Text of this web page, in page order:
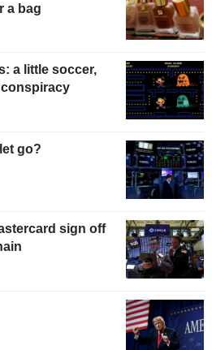
a bag
a little soccer,
conspiracy
go?
sign off